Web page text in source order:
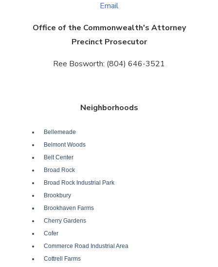
Email
Office of the Commonwealth's Attorney
Precinct Prosecutor
Ree Bosworth: (804) 646-3521
Neighborhoods
Bellemeade
Belmont Woods
Belt Center
Broad Rock
Broad Rock Industrial Park
Brookbury
Brookhaven Farms
Cherry Gardens
Cofer
Commerce Road Industrial Area
Cottrell Farms